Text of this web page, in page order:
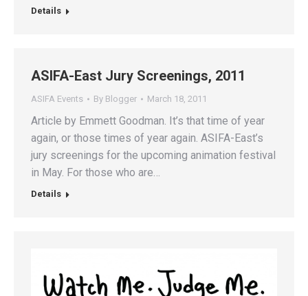
Details
ASIFA-East Jury Screenings, 2011
ASIFA Events By Blogger March 18, 2011
Article by Emmett Goodman. It’s that time of year
again, or those times of year again. ASIFA-East’s
jury screenings for the upcoming animation festival
in May. For those who are…
Details